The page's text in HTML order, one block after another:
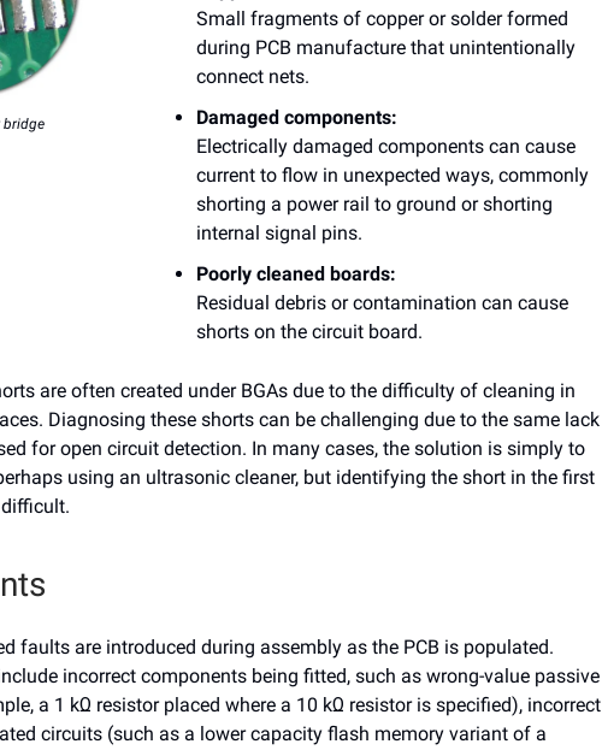
bridge
Small fragments of copper or solder formed
during PCB manufacture that unintentionally
connect nets.
Damaged components:
Electrically damaged components can cause
current to flow in unexpected ways, commonly
shorting a power rail to ground or shorting
internal signal pins.
Poorly cleaned boards:
Residual debris or contamination can cause
shorts on the circuit board.
are often created under BGAs due to the difficulty of cleaning in
Diagnosing these shorts can be challenging due to the same lack
for open circuit detection. In many cases, the solution is simply to
using an ultrasonic cleaner, but identifying the short in the first
faults are introduced during assembly as the PCB is populated.
incorrect components being fitted, such as wrong-value passive
a 1 kΩ resistor placed where a 10 kΩ resistor is specified), incorrect
circuits (such as a lower capacity flash memory variant of a